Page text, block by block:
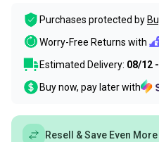
Purchases protected by
Worry-Free Returns with
Estimated Delivery: 08/12
Buy now, pay later with
Resell & Save Even More